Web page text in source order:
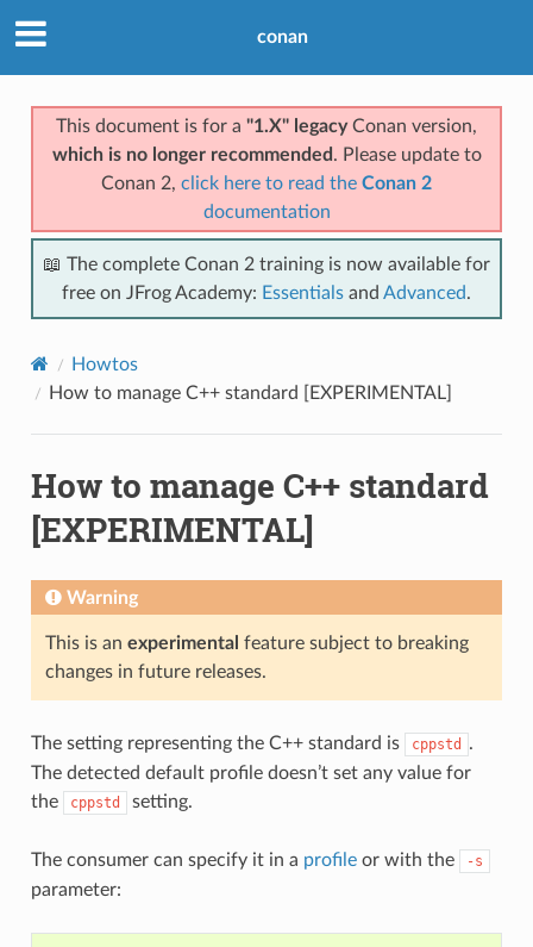
conan
This document is for a "1.X" legacyConan version,
which is no longer recommended . Please update to
Conan 2, click here to read the Conan 2
documentation
📖 The complete Conan 2 training is now available for
free on JFrog Academy: Essentials and Advanced.
Howtos
How to manage C++ standard [EXPERIMENTAL]
How to manage C++ standard
[EXPERIMENTAL]
Warning
This is an experimental feature subject to breaking
changes in future releases.
The setting representing the C++ standard is cppstd
.
The detected default profile doesn’t set any value for
the
cppstd setting.
The consumer can specify it in a profileor with the -s
parameter: